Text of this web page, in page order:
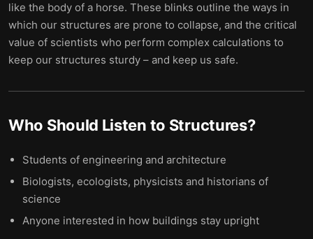
like the body of a horse. These blinks outline the ways in
which our structures are prone to collapse, and the critical
value of scientists who perform complex calculations to
keep our structures sturdy – and keep us safe.
Who Should Listen to Structures?
Students of engineering and architecture
Biologists, ecologists, physicists and historians of
science
Anyone interested in how buildings stay upright